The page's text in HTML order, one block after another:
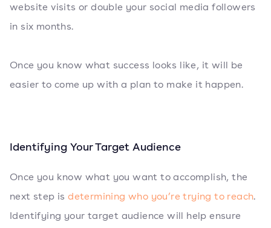
website visits or double your social media followers
in six months.
Once you know what success looks like, it will be
easier to come up with a plan to make it happen.
Identifying Your Target Audience
Once you know what you want to accomplish, the
next step isdetermining who you’re trying to reach.
Identifying your target audience will help ensure